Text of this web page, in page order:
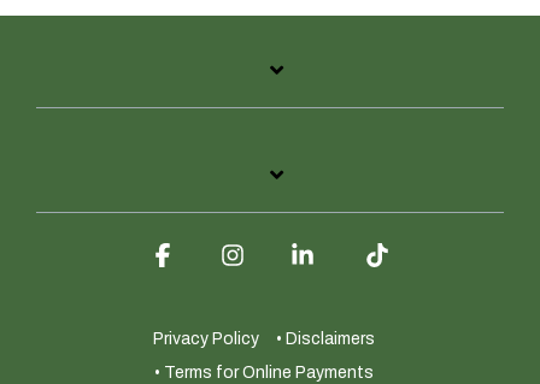
Privacy Policy
• Disclaimers
• Terms for Online Payments
FacebookInstagramLinkedin